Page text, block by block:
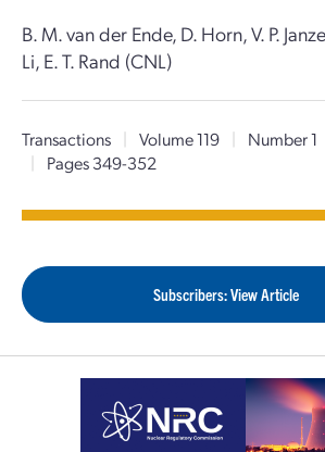
B. M. van der Ende, D. Horn, V. P.
Li, E. T. Rand (CNL)
Transactions | Volume 119 | Number 1
|
Pages 349-352
Subscribers: View Article